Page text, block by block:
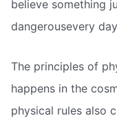
believe something
dangerousevery
The principles of
happens in the
physical rules also